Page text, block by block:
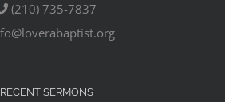
(210) 735-7837
RECENT SERMONS